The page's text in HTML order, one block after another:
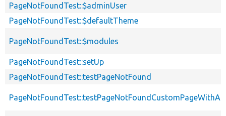
PageNotFoundTest::$adminUser
PageNotFoundTest::$defaultTheme
PageNotFoundTest::$modules
PageNotFoundTest::setUp
PageNotFoundTest::testPageNotFound